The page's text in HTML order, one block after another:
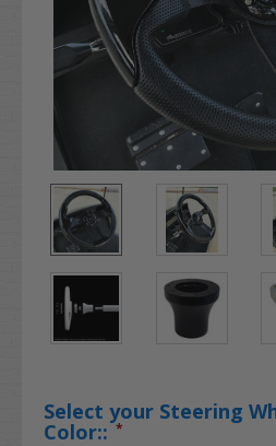
Select your Steering
Color::*